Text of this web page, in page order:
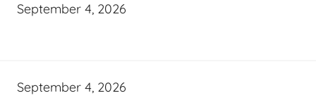
September 4, 2026
September 4, 2026